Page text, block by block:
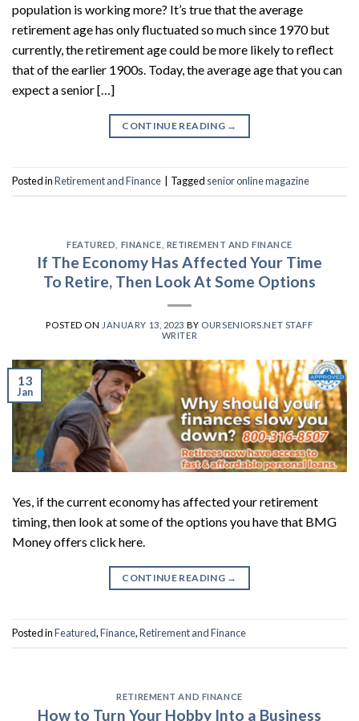
population is working more? It’s true that the average
retirement age has only fluctuated so much since 1970 but
currently, the retirement age could be more likely to reflect
that of the earlier 1900s. Today, the average age that you can
expect a senior […]
CONTINUE READING →
Posted inRetirement and Finance Tagged senior online magazine
FEATURED FINANCE RETIREMENT AND FINANCE
If The Economy Has Affected Your Time
To Retire, Then Look At Some Options
POSTED ON JANUARY 13, 2023 BY OURSENIORS.NET STAFF
WRITER
13
Jan
Yes, if the current economy has affected your retirement
timing, then look at some of the options you have that BMG
Money offers click here.
CONTINUE READING →
Posted inFeatured,Finance,Retirement and Finance
RETIREMENT AND FINANCE
How to Turn Your Hobby Into a Business